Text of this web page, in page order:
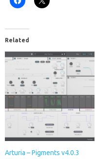
Related
Arturia – Pigments v4.0.3